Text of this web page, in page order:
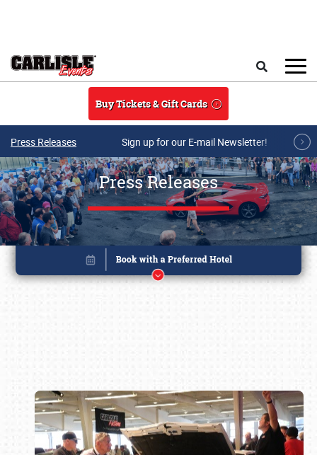
Buy Tickets & Gift Cards
Press Releases Sign up for our E-mail Newsletter!
Press Releases